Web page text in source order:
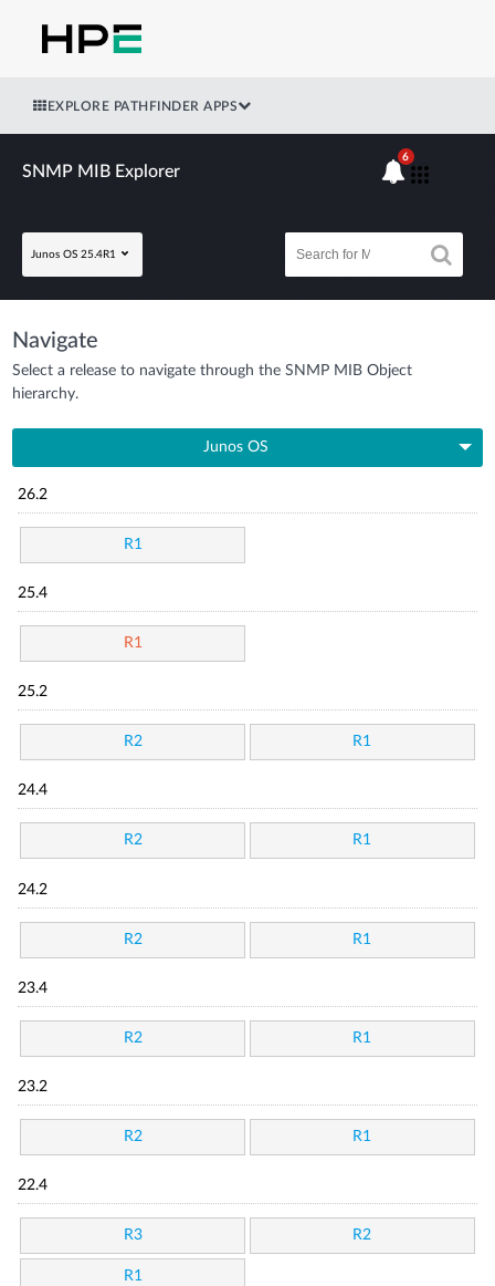
EXPLORE PATHFINDER APPS
SNMP MIB Explorer
Junos OS 25.4R1
6
Navigate
Select a release to navigate through the SNMP MIB Object
hierarchy.
Junos OS
26.2
R1
25.4
R1
25.2
R2 R1
24.4
R2 R1
24.2
R2 R1
23.4
R2 R1
23.2
R2 R1
22.4
R3 R2
R1